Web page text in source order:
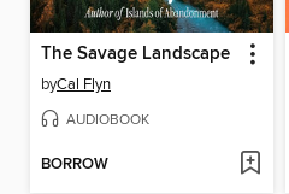
The Savage Landscape
byCal Flyn
AUDIOBOOK
BORROW